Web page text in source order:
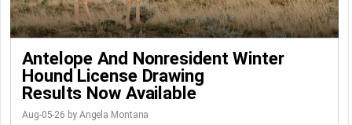
Antelope And Nonresident Winter
Hound License Drawing
Results Now Available
Aug-05-26 by Angela Montana